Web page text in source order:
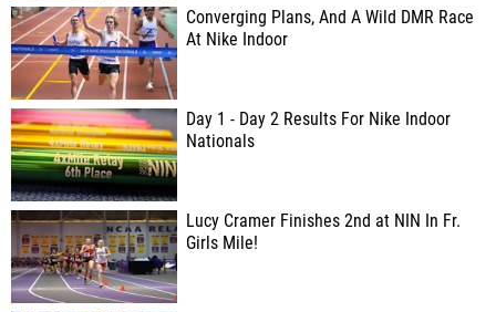
Converging Plans, And A Wild DMR Race
At Nike Indoor
Day 1 - Day 2 Results For Nike Indoor
Nationals
Lucy Cramer Finishes 2nd at NIN In Fr.
Girls Mile!